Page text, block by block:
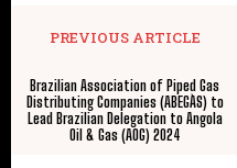
PREVIOUS ARTICLE
Brazilian Association of Piped Gas
Distributing Companies (ABEGÀS) to
Lead Brazilian Delegation to Angola
Oil & Gas (AOG) 2024